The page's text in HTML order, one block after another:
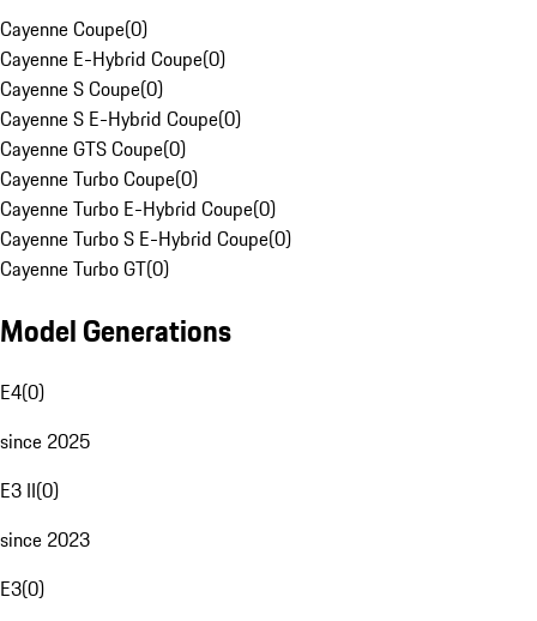
Cayenne Coupe(0)
Cayenne E-Hybrid Coupe(0)
Cayenne S Coupe(0)
Cayenne S E-Hybrid Coupe(0)
Cayenne GTS Coupe(0)
Cayenne Turbo Coupe(0)
Cayenne Turbo E-Hybrid Coupe(0)
Cayenne Turbo S E-Hybrid Coupe(0)
Cayenne Turbo GT(0)
Model Generations
E4(0)
since 2025
E3 II(0)
since 2023
E3(0)